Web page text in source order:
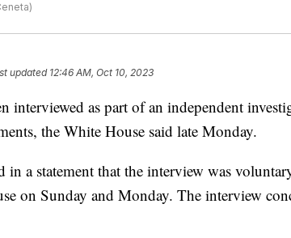
updated 12:46 AM, Oct 10, 2023
interviewed as part of an independent
the White House said late Monday.
in a statement that the interview was
on Sunday and Monday. The interview